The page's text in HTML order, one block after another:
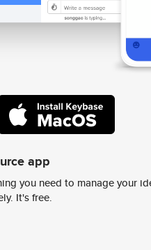
app
you need to manage your
It's free.